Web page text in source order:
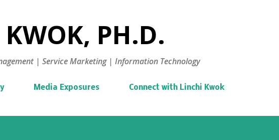
PH.D.
| Service Marketing | Information Technology
Media Exposures Connect with Linchi Kwok